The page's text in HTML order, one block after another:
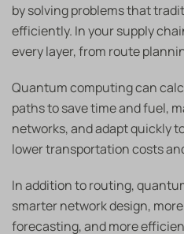
by solving problems that
efficiently. In your supply
every layer, from route
Quantum computing can
paths to save time and fuel,
networks, and adapt quickly
lower transportation costs
In addition to routing,
smarter network design,
forecasting, and more